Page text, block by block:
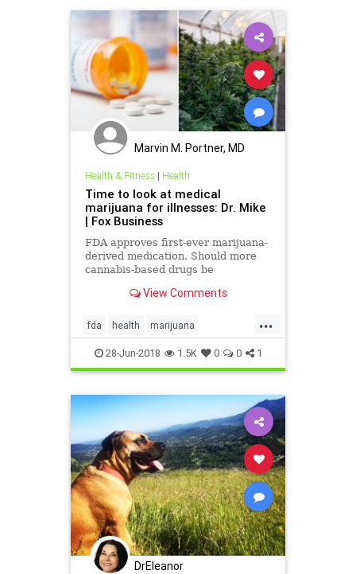
Marvin M. Portner, MD
Health & Fitness| Health
Time to look at medical
marijuana for illnesses: Dr. Mike
| Fox Business
FDA approves first-ever marijuana-
derived medication. Should more
cannabis-based drugs be
View Comments
...
fda health marijuana
MedicalMarijuana
28-Jun-2018 1.5K 0 0 1
DrEleanor